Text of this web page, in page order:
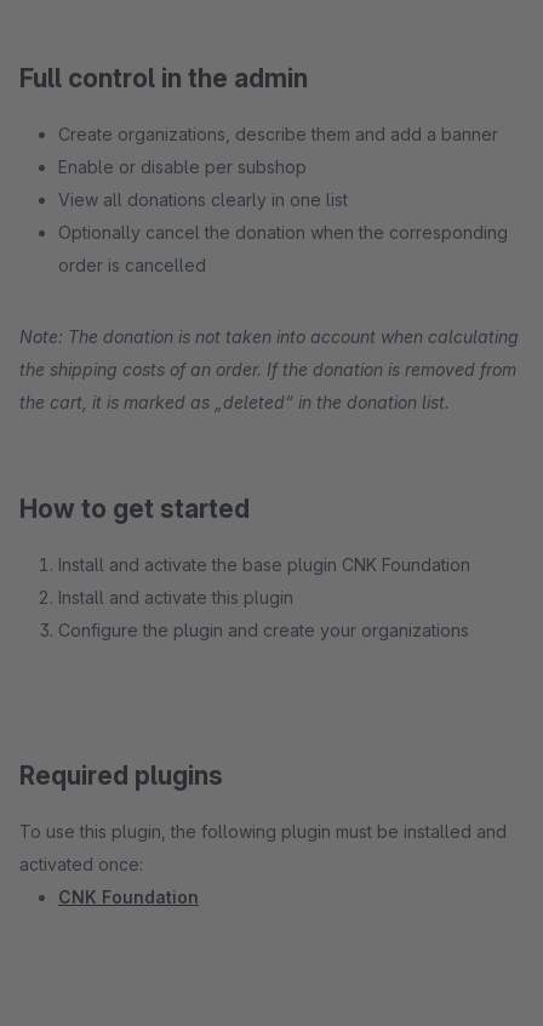
Full control in the admin
Create organizations, describe them and add a banner
Enable or disable per subshop
View all donations clearly in one list
Optionally cancel the donation when the corresponding
order is cancelled
Note: The donation is not taken into account when calculating
the shipping costs of an order. If the donation is removed from
the cart, it is marked as „deleted“ in the donation list.
How to get started
Install and activate the base plugin CNK Foundation
Install and activate this plugin
Configure the plugin and create your organizations
Required plugins
To use this plugin, the following plugin must be installed and
activated once:
CNK Foundation